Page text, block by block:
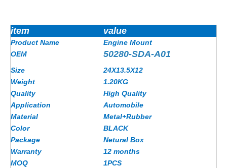
item value
Product Name
Engine Mount
OEM
50280-SDA-A01
Size
24X13.5X12
Weight
1.20KG
Quality
High Quality
Application
Automobile
Material
Metal+Rubber
Color
BLACK
Package
Netural Box
Warranty
12 months
MOQ
1PCS